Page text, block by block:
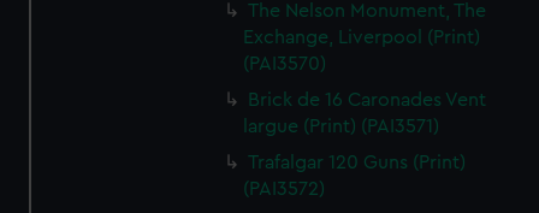
The Nelson Monument, The
Exchange, Liverpool (Print)
(PAI3570)
Brick de 16 Caronades Vent
largue (Print) (PAI3571)
Trafalgar 120 Guns (Print)
(PAI3572)